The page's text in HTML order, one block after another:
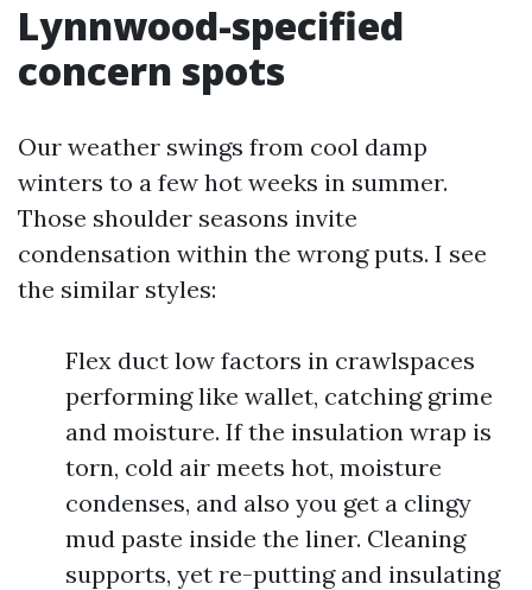
Lynnwood-specified
concern spots
Our weather swings from cool damp
winters to a few hot weeks in summer.
Those shoulder seasons invite
condensation within the wrong puts. I see
the similar styles:
Flex duct low factors in crawlspaces
performing like wallet, catching grime
and moisture. If the insulation wrap is
torn, cold air meets hot, moisture
condenses, and also you get a clingy
mud paste inside the liner. Cleaning
supports, yet re-putting and insulating